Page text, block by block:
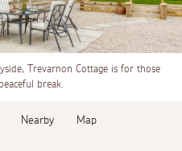
Trevarnon Cottage is for those
break.
Nearby Map